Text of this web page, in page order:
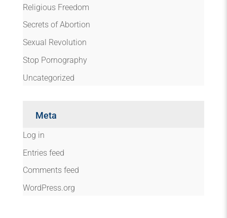
Religious Freedom
Secrets of Abortion
Sexual Revolution
Stop Pornography
Uncategorized
Meta
Log in
Entries feed
Comments feed
WordPress.org